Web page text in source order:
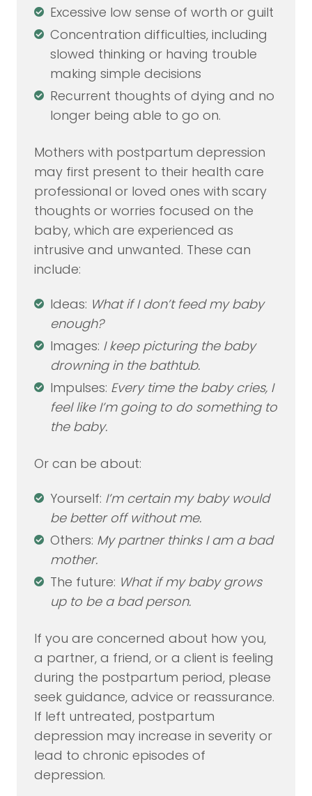
Excessive low sense of worth or guilt
Concentration difficulties, including
slowed thinking or having trouble
making simple decisions
Recurrent thoughts of dying and no
longer being able to go on.
Mothers with postpartum depression
may first present to their health care
professional or loved ones with scary
thoughts or worries focused on the
baby, which are experienced as
intrusive and unwanted. These can
include:
Ideas: What if I don’t feed my baby
enough?
Images: I keep picturing the baby
drowning in the bathtub.
Impulses: Every time the baby cries, I
feel like I’m going to do something to
the baby.
Or can be about:
Yourself: I’m certain my baby would
be better off without me.
Others: My partner thinks I am a bad
mother.
The future: What if my baby grows
up to be a bad person.
If you are concerned about how you,
a partner, a friend, or a client is feeling
during the postpartum period, please
seek guidance, advice or reassurance.
If left untreated, postpartum
depression may increase in severity or
lead to chronic episodes of
depression.